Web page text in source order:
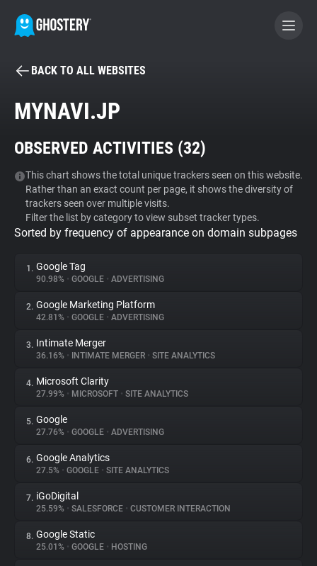
BECOME A CONTRIBUTOR
Tracker & Ad Blocker
WhoTracks.Me
Privacy Digest
About
Trackers
Websites
Explorer
Tracking Reach
BACK TO ALL WEBSITES
MYNAVI.JP
OBSERVED ACTIVITIES (32)
This chart shows the total unique trackers seen on this website.
Rather than an exact count per page, it shows the diversity of
trackers seen over multiple visits.
Filter the list by category to view subset tracker types.
Sorted by frequency of appearance on domain subpages
1. Google Tag
90.98% • GOOGLE • ADVERTISING
2. Google Marketing Platform
42.81% • GOOGLE • ADVERTISING
3. Intimate Merger
36.16% • INTIMATE MERGER • SITE ANALYTICS
4. Microsoft Clarity
27.99% • MICROSOFT • SITE ANALYTICS
5. Google
27.76% • GOOGLE • ADVERTISING
6. Google Analytics
27.5% • GOOGLE • SITE ANALYTICS
7. iGoDigital
25.59% • SALESFORCE • CUSTOMER INTERACTION
8. Google Static
25.01% • GOOGLE • HOSTING